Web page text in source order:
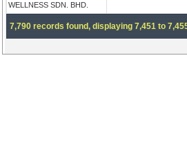
WELLNESS SDN. BHD.
7,790 records found, displaying 7,451 to